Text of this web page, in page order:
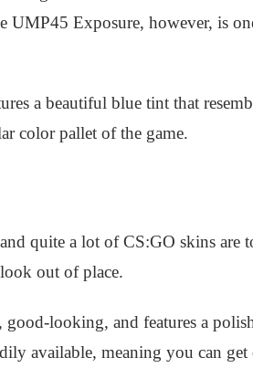
UMP45 Exposure, however, is
a beautiful blue tint that
color pallet of the game.
quite a lot of CS:GO skins are
out of place.
good-looking, and features a
available, meaning you can